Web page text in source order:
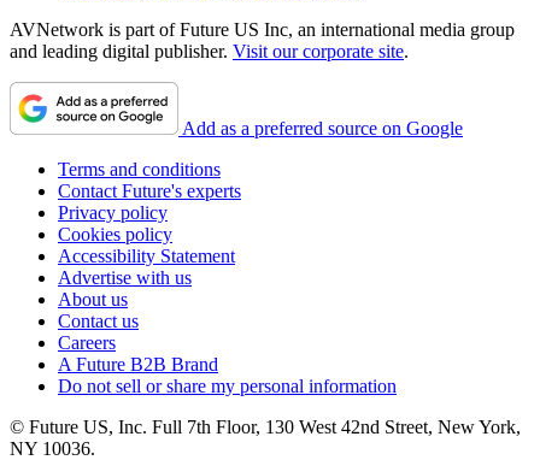
AVNetwork is part of Future US Inc, an international media group
and leading digital publisher. Visit our corporate site.
Add as a preferred source on Google
Terms and conditions
Contact Future's experts
Privacy policy
Cookies policy
Accessibility Statement
Advertise with us
About us
Contact us
Careers
A Future B2B Brand
Do not sell or share my personal information
© Future US, Inc. Full 7th Floor, 130 West 42nd Street, New York,
NY 10036.